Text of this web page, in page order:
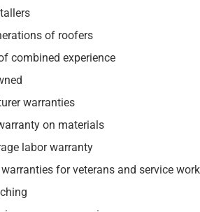
of roofers
combined experience
warranties
on materials
labor warranty
for veterans and service